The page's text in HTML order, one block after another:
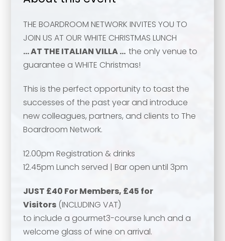
THE BOARDROOM NETWORK INVITES YOU TO
JOIN US AT OUR WHITE CHRISTMAS LUNCH
… AT THE ITALIAN VILLA …the only venue to
guarantee a WHITE Christmas!
This is the perfect opportunity to toast the
successes of the past year and introduce
new colleagues, partners, and clients to The
Boardroom Network.
12.00pm Registration & drinks
12.45pm Lunch served | Bar open until 3pm
JUST £40 For Members, £45 for
Visitors (INCLUDING VAT)
to include a gourmet3-course lunch and a
welcome glass of wine on arrival.
Your name*
Your name*